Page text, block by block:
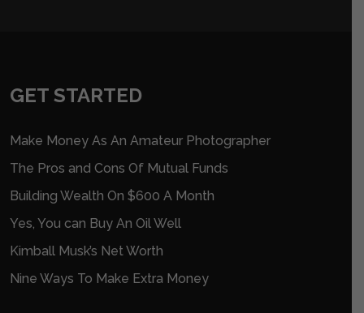
GET STARTED
Make Money As An Amateur Photographer
The Pros and Cons Of Mutual Funds
Building Wealth On $600 A Month
Yes, You can Buy An Oil Well
Kimball Musk’s Net Worth
Nine Ways To Make Extra Money